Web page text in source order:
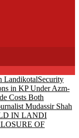
LandikotalSecurity
in KP Under Azm-
Costs Both
Mudassir Shah
IN LANDI
OF